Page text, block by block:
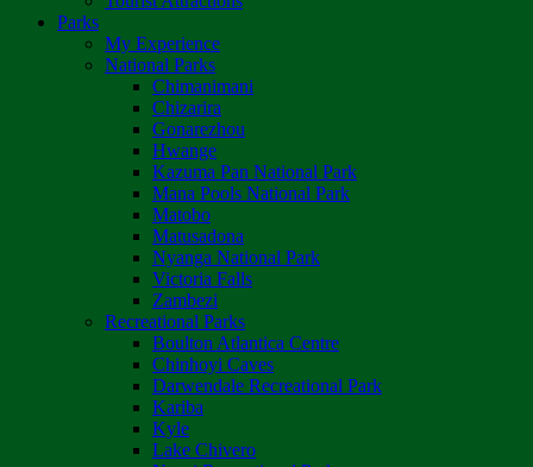
Parks
My Experience
National Parks
Chimanimani
Chizarira
Gonarezhou
Hwange
Kazuma Pan National Park
Mana Pools National Park
Matobo
Matusadona
Nyanga National Park
Victoria Falls
Zambezi
Recreational Parks
Boulton Atlantica Centre
Chinhoyi Caves
Darwendale Recreational Park
Kariba
Kyle
Lake Chivero